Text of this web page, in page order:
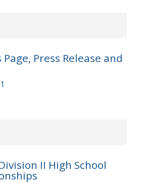
Press Release and
II High School